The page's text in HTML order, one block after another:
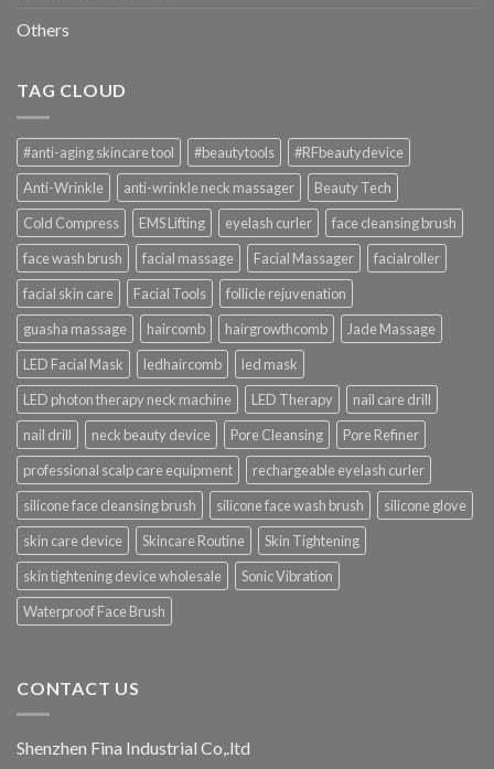
Others
TAG CLOUD
#anti-aging skincare tool #beautytools
#RFbeautydevice
Anti-Wrinkle
anti-wrinkle neck massager
Beauty Tech
Cold Compress
EMS Lifting eyelash curler
face cleansing brush
face wash brush
facial massage Facial Massager
facialroller
facial skin care
Facial Tools
follicle rejuvenation
guasha massage
haircomb hairgrowthcomb
Jade Massage
LED Facial Mask
ledhaircomb
led mask
LED photon therapy neck machine
LED Therapy
nail care drill
nail drill
neck beauty device Pore Cleansing
Pore Refiner
professional scalp care equipment
rechargeable eyelash curler
silicone face cleansing brush
silicone face wash brush
silicone glove
skin care device
Skincare Routine
Skin Tightening
skin tightening device wholesale
Sonic Vibration
Waterproof Face Brush
CONTACT US
Shenzhen Fina Industrial Co,.ltd